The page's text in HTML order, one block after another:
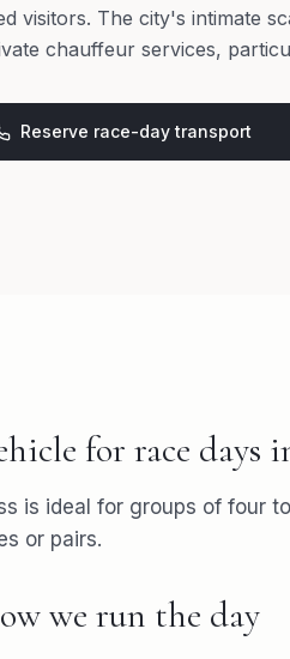
visitors. The city's intimate
chauffeur services,
Reserve race-day transport
for race days
is ideal for groups of four
or pairs.
we run the day